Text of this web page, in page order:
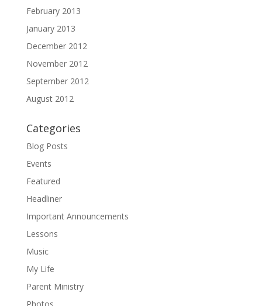
February 2013
January 2013
December 2012
November 2012
September 2012
August 2012
Categories
Blog Posts
Events
Featured
Headliner
Important Announcements
Lessons
Music
My Life
Parent Ministry